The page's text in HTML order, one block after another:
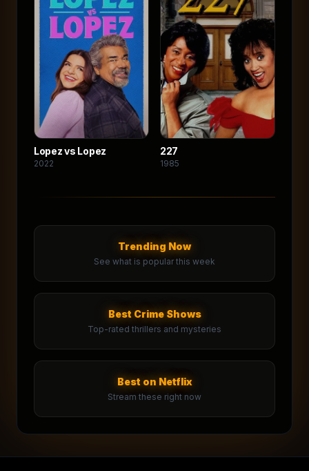
Lopez vs Lopez
2022
227
1985
Trending Now
See what is popular this week
Best Crime Shows
Top-rated thrillers and mysteries
Best on Netflix
Stream these right now